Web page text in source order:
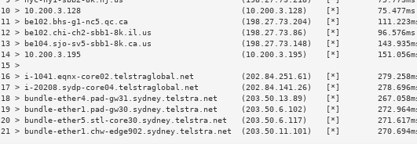
10 > 10.200.3.128                                  (10.200.3.128)    [*]        75.477ms
11 > be102.bhs-g1-nc5.qc.ca                        (198.27.73.204)   [*]        111.223ms
12 > be102.chi-ch2-sbb1-8k.il.us                   (198.27.73.86)    [*]        96.576ms
13 > be104.sjo-sv5-sbb1-8k.ca.us                   (198.27.73.148)   [*]        143.935ms
14 > 10.200.3.195                                  (10.200.3.195)    [*]        151.056ms
15
16 > i-1041.eqnx-core02.telstraglobal.net          (202.84.251.61)   [*]        279.258ms
17 > i-20208.sydp-core04.telstraglobal.net         (202.84.141.26)   [*]        278.696ms
18 > bundle-ether4.pad-gw31.sydney.telstra.net     (203.50.13.89)    [*]        267.058ms
19 > bundle-ether1.pad-gw30.sydney.telstra.net     (203.50.6.102)    [*]        272.964ms
20 > bundle-ether5.stl-core30.sydney.telstra.net   (203.50.6.117)    [*]        271.617ms
21 > bundle-ether1.chw-edge902.sydney.telstra.net  (203.50.11.101)   [*]        270.694ms